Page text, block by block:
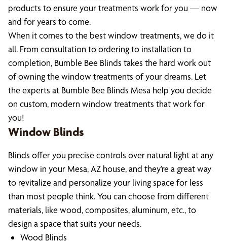
products to ensure your treatments work for you — now
and for years to come.
When it comes to the best window treatments, we do it
all. From consultation to ordering to installation to
completion, Bumble Bee Blinds takes the hard work out
of owning the window treatments of your dreams. Let
the experts at Bumble Bee Blinds Mesa help you decide
on custom, modern window treatments that work for
you!
Window Blinds
Blinds offer you precise controls over natural light at any
window in your Mesa, AZ house, and they’re a great way
to revitalize and personalize your living space for less
than most people think. You can choose from different
materials, like wood, composites, aluminum, etc., to
design a space that suits your needs.
Wood Blinds